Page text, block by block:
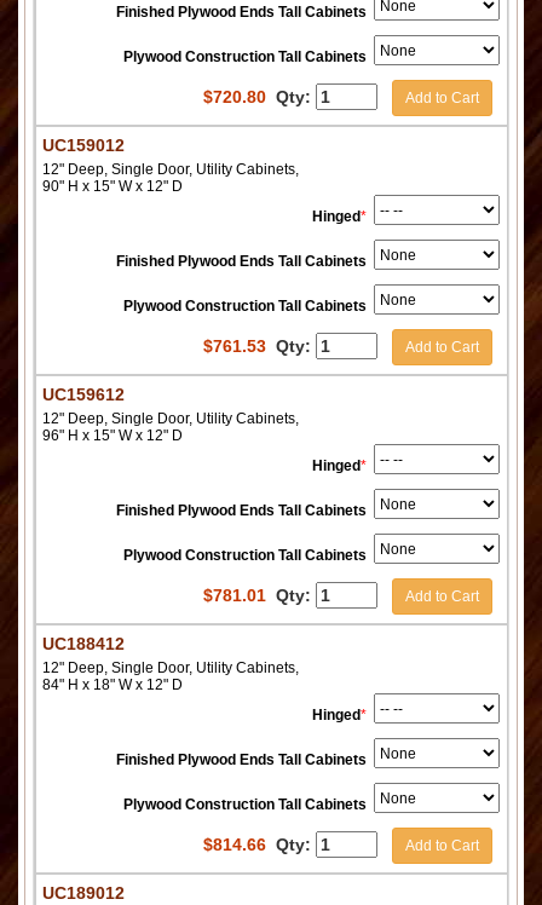
Finished Plywood Ends Tall Cabinets
Plywood Construction Tall Cabinets
$720.80 Qty: Add to Cart
UC159012
12" Deep, Single Door, Utility Cabinets,
90" H x 15" W x 12" D
Hinged*
Finished Plywood Ends Tall Cabinets
Plywood Construction Tall Cabinets
$761.53 Qty: Add to Cart
UC159612
12" Deep, Single Door, Utility Cabinets,
96" H x 15" W x 12" D
Hinged*
Finished Plywood Ends Tall Cabinets
Plywood Construction Tall Cabinets
$781.01 Qty: Add to Cart
UC188412
12" Deep, Single Door, Utility Cabinets,
84" H x 18" W x 12" D
Hinged*
Finished Plywood Ends Tall Cabinets
Plywood Construction Tall Cabinets
$814.66 Qty: Add to Cart
UC189012